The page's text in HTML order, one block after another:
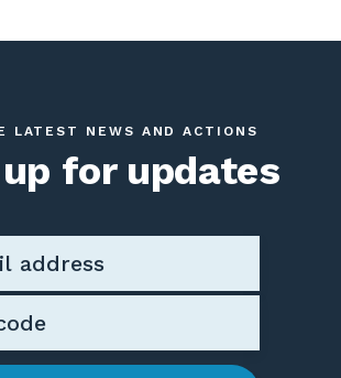
LATEST NEWS AND ACTIONS
for updates